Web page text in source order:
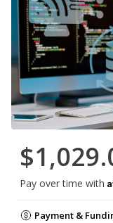
Pay over time with
Payment &